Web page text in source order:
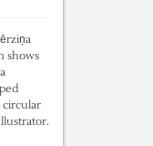
shows
circular